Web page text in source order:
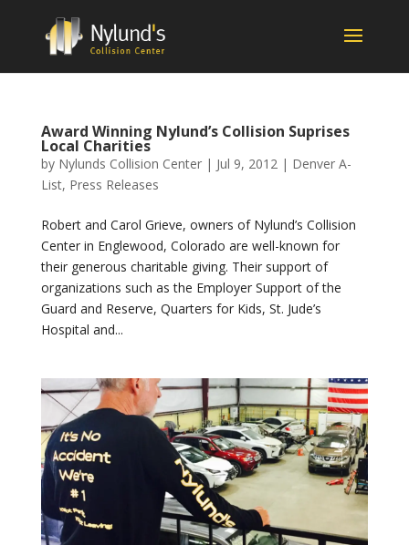
Award Winning Nylund’s Collision Suprises
Local Charities
by Nylunds Collision Center| Jul 9, 2012| Denver A-
List, Press Releases
Robert and Carol Grieve, owners of Nylund’s Collision
Center in Englewood, Colorado are well-known for
their generous charitable giving. Their support of
organizations such as the Employer Support of the
Guard and Reserve, Quarters for Kids, St. Jude’s
Hospital and...